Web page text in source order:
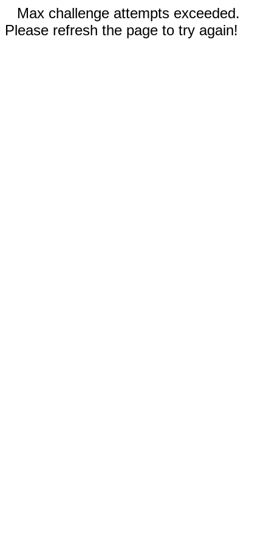
Max challenge attempts exceeded.
Please refresh the page to try again!